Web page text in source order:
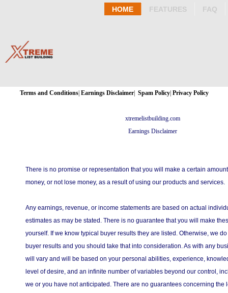
HOME FEATURES FAQ
Terms and Conditions| Earnings Disclaimer| Spam Policy| Privacy Policy
xtremelistbuilding.com
Earnings Disclaimer
There is no promise or representation that you will make a certain
money, or not lose money, as a result of using our products and services.
Any earnings, revenue, or income statements are based on actual
estimates as may be stated. There is no guarantee that you will make
yourself. If we know typical buyer results they are listed. Otherwise, we
buyer results and you should take that into consideration. As with any
will vary and will be based on your personal abilities, experience,
level of desire, and an infinite number of variables beyond our control,
we or you have not anticipated. There are no guarantees concerning the